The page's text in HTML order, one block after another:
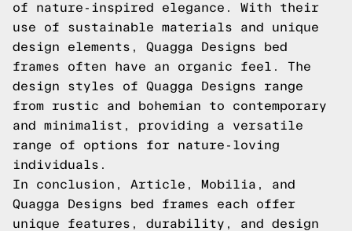
of nature-inspired elegance. With their
use of sustainable materials and unique
design elements, Quagga Designs bed
frames often have an organic feel. The
design styles of Quagga Designs range
from rustic and bohemian to contemporary
and minimalist, providing a versatile
range of options for nature-loving
individuals.
In conclusion, Article, Mobilia, and
Quagga Designs bed frames each offer
unique features, durability, and design